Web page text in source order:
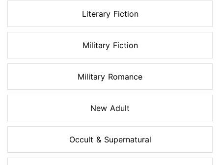
Literary Fiction
Military Fiction
Military Romance
New Adult
Occult & Supernatural